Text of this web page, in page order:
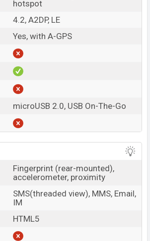
hotspot
4.2, A2DP, LE
Yes, with A-GPS
microUSB 2.0, USB On-The-Go
Fingerprint (rear-mounted),
accelerometer, proximity
SMS(threaded view), MMS, Email,
IM
HTML5